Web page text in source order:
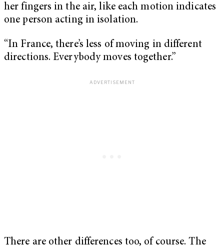
her fingers in the air, like each motion indicates
one person acting in isolation.
“In France, there’s less of moving in different
directions. Everybody moves together.”
There are other differences too, of course. The